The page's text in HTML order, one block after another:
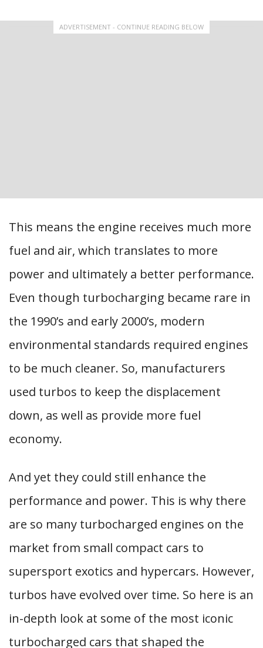
ADVERTISEMENT - CONTINUE READING BELOW
This means the engine receives much more
fuel and air, which translates to more
power and ultimately a better performance.
Even though turbocharging became rare in
the 1990’s and early 2000’s, modern
environmental standards required engines
to be much cleaner. So, manufacturers
used turbos to keep the displacement
down, as well as provide more fuel
economy.
And yet they could still enhance the
performance and power. This is why there
are so many turbocharged engines on the
market from small compact cars to
supersport exotics and hypercars. However,
turbos have evolved over time. So here is an
in-depth look at some of the most iconic
turbocharged cars that shaped the